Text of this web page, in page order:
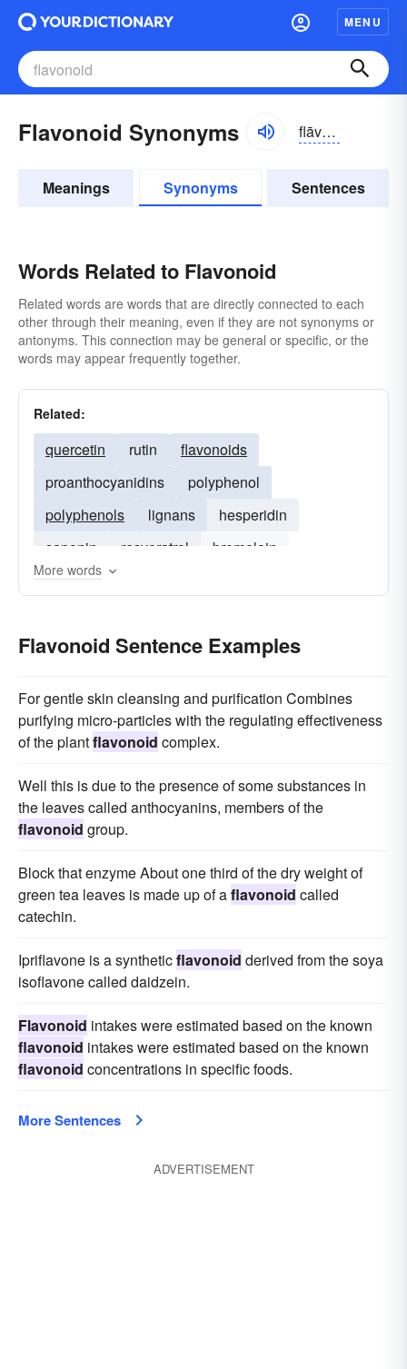
MENU
Flavonoid Synonyms flāvə-noid
Meanings Synonyms Sentences
Words Related to Flavonoid
Related words are words that are directly connected to each
other through their meaning, even if they are not synonyms or
antonyms. This connection may be general or specific, or the
words may appear frequently together.
Related:
quercetin rutin
flavonoids
proanthocyanidins
polyphenol
polyphenols
lignans
hesperidin
saponin
resveratrol
bromelain
phytochemicals
More words
Flavonoid Sentence Examples
For gentle skin cleansing and purification Combines
purifying micro-particles with the regulating effectiveness
of the plantflavonoid complex.
Well this is due to the presence of some substances in
the leaves called anthocyanins, members of the
flavonoid group.
Block that enzyme About one third of the dry weight of
green tea leaves is made up of aflavonoid called
catechin.
Ipriflavone is a syntheticflavonoid derived from the soya
isoflavone called daidzein.
Flavonoid intakes were estimated based on the known
flavonoid intakes were estimated based on the known
flavonoid concentrations in specific foods.
More Sentences
ADVERTISEMENT